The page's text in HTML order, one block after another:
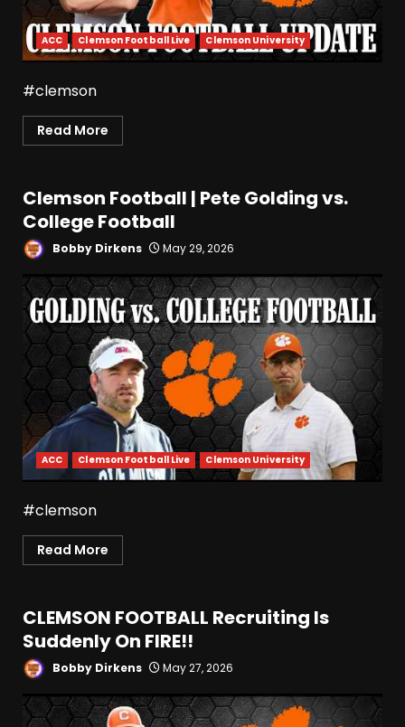
ACC Clemson Football Live Clemson University
#clemson
Read More
Clemson Football | Pete Golding vs.
College Football
Bobby Dirkens May 29, 2026
ACC Clemson Football Live Clemson University
#clemson
Read More
CLEMSON FOOTBALL Recruiting Is
Suddenly On FIRE!!
Bobby Dirkens May 27, 2026